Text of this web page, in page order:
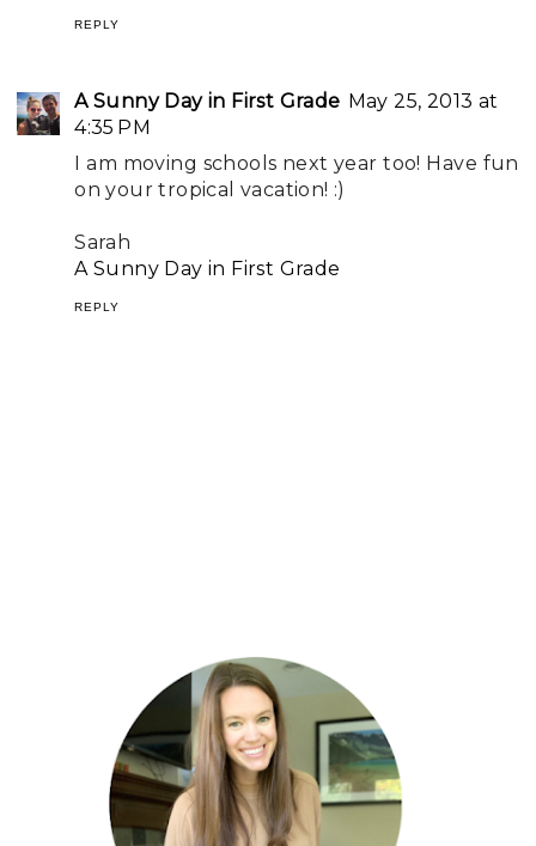
REPLY
A Sunny Day in First Grade May 25, 2013 at
4:35 PM
I am moving schools next year too! Have fun
on your tropical vacation! :)
Sarah
A Sunny Day in First Grade
REPLY